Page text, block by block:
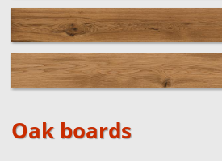
Oak boards